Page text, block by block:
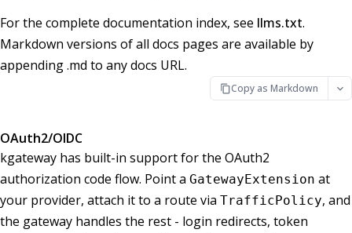
For the complete documentation index, see llms.txt.
Markdown versions of all docs pages are available by
appending .md to any docs URL.
Copy as Markdown
OAuth2/OIDC
kgateway has built-in support for the OAuth2
authorization code flow. Point a GatewayExtension at
your provider, attach it to a route via TrafficPolicy, and
the gateway handles the rest - login redirects, token